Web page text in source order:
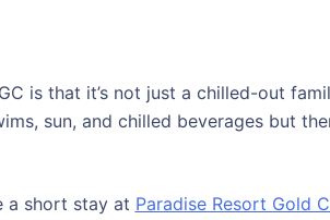
is that it’s not just a chilled-out
sun, and chilled beverages but
a short stay at Paradise Resort Gold